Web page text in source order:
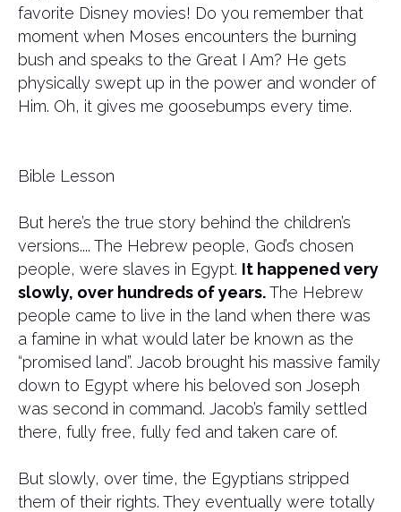
favorite Disney movies! Do you remember that
moment when Moses encounters the burning
bush and speaks to the Great I Am? He gets
physically swept up in the power and wonder of
Him. Oh, it gives me goosebumps every time.
Bible Lesson
But here’s the true story behind the children’s
versions.... The Hebrew people, God’s chosen
people, were slaves in Egypt. It happened very
slowly, over hundreds of years.The Hebrew
people came to live in the land when there was
a famine in what would later be known as the
“promised land”. Jacob brought his massive family
down to Egypt where his beloved son Joseph
was second in command. Jacob’s family settled
there, fully free, fully fed and taken care of.
But slowly, over time, the Egyptians stripped
them of their rights. They eventually were totally